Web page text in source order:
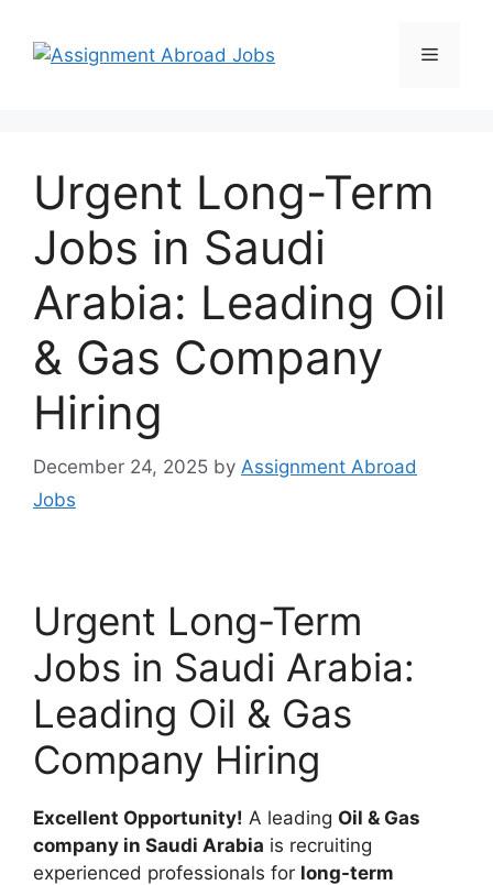
Urgent Long-Term
Jobs in Saudi
Arabia: Leading Oil
& Gas Company
Hiring
December 24, 2025 by Assignment Abroad
Jobs
Urgent Long-Term
Jobs in Saudi Arabia:
Leading Oil & Gas
Company Hiring
Excellent Opportunity! A leading Oil & Gas
company in Saudi Arabia is recruiting
experienced professionals for long-term